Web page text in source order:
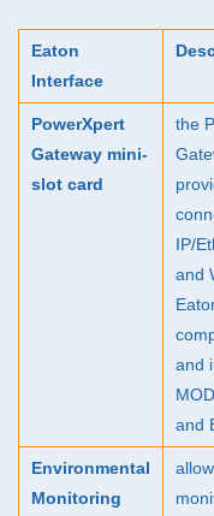
Eaton
Interface
PowerXpert
Gateway mini-
slot card
the
IP/
and
and
and
Environmental
Monitoring